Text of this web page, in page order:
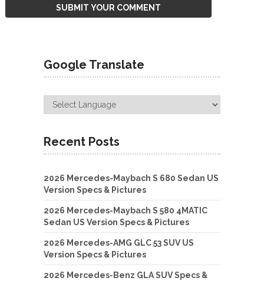
Google Translate
Recent Posts
2026 Mercedes-Maybach S 680 Sedan US
Version Specs & Pictures
2026 Mercedes-Maybach S 580 4MATIC
Sedan US Version Specs & Pictures
2026 Mercedes-AMG GLC 53 SUV US
Version Specs & Pictures
2026 Mercedes-Benz GLA SUV Specs &